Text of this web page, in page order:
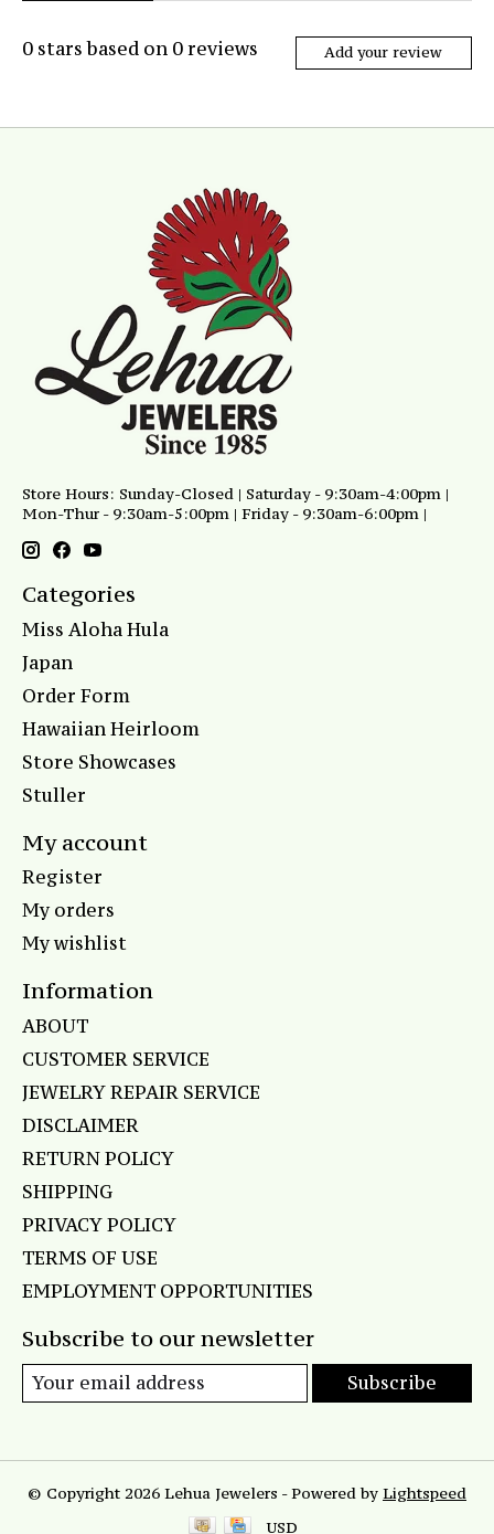
0 stars based on 0reviews Add your review
Store Hours: Sunday-Closed | Saturday - 9:30am-4:00pm |
Mon-Thur - 9:30am-5:00pm | Friday - 9:30am-6:00pm |
Categories
Miss Aloha Hula
Japan
Order Form
Hawaiian Heirloom
Store Showcases
Stuller
My account
Register
My orders
My wishlist
Information
ABOUT
CUSTOMER SERVICE
JEWELRY REPAIR SERVICE
DISCLAIMER
RETURN POLICY
SHIPPING
PRIVACY POLICY
TERMS OF USE
EMPLOYMENT OPPORTUNITIES
Subscribe to our newsletter
Subscribe
© Copyright 2026 Lehua Jewelers - Powered by Lightspeed
USD